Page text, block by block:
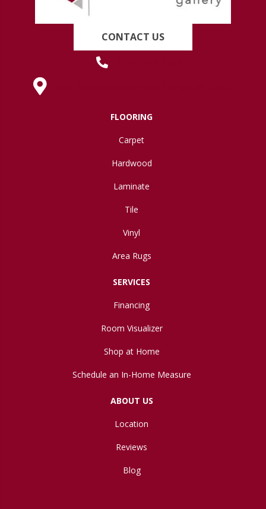
CONTACT US
FLOORING
Carpet
Hardwood
Laminate
Tile
Vinyl
Area Rugs
SERVICES
Financing
Room Visualizer
Shop at Home
Schedule an In-Home Measure
ABOUT US
Location
Reviews
Blog